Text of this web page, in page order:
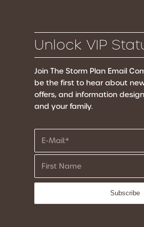
Unlock VIP
Join The Storm Plan Email
be the first to hear about
offers, and information
and your family.